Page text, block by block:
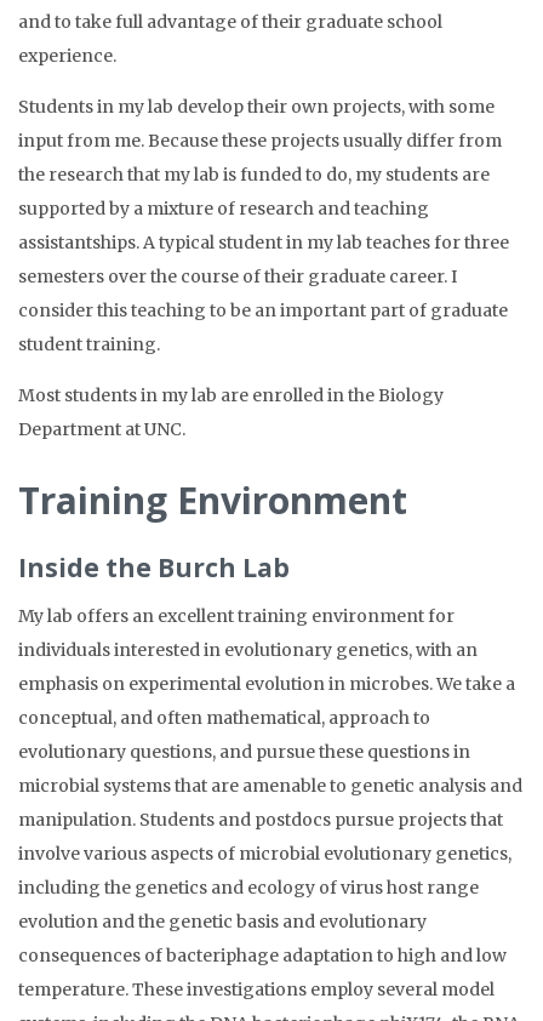
and to take full advantage of their graduate school
experience.
Students in my lab develop their own projects, with some
input from me. Because these projects usually differ from
the research that my lab is funded to do, my students are
supported by a mixture of research and teaching
assistantships. A typical student in my lab teaches for three
semesters over the course of their graduate career. I
consider this teaching to be an important part of graduate
student training.
Most students in my lab are enrolled in the Biology
Department at UNC.
Training Environment
Inside the Burch Lab
My lab offers an excellent training environment for
individuals interested in evolutionary genetics, with an
emphasis on experimental evolution in microbes. We take a
conceptual, and often mathematical, approach to
evolutionary questions, and pursue these questions in
microbial systems that are amenable to genetic analysis and
manipulation. Students and postdocs pursue projects that
involve various aspects of microbial evolutionary genetics,
including the genetics and ecology of virus host range
evolution and the genetic basis and evolutionary
consequences of bacteriphage adaptation to high and low
temperature. These investigations employ several model